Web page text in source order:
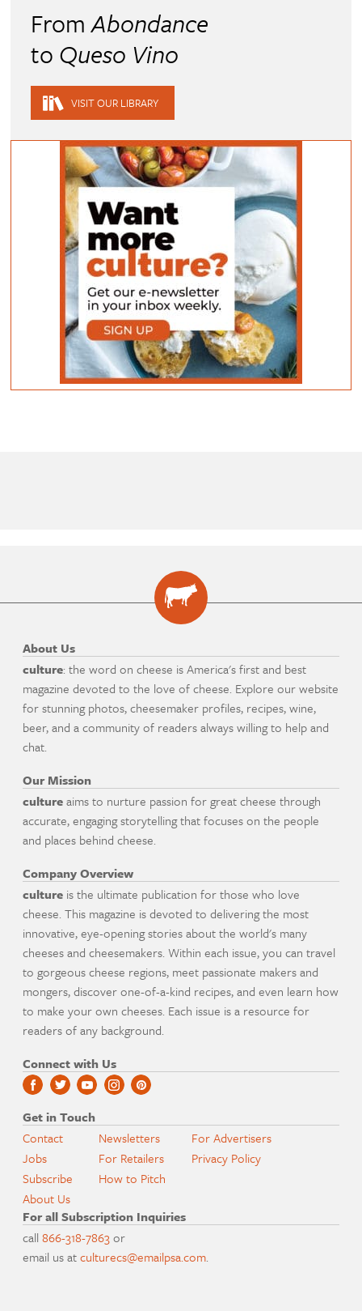
FromAbondance
to Queso Vino
VISIT OUR LIBRARY
About Us
culture: the word on cheese is America's first and best
magazine devoted to the love of cheese. Explore our website
for stunning photos, cheesemaker profiles, recipes, wine,
beer, and a community of readers always willing to help and
chat.
Our Mission
cultureaims to nurture passion for great cheese through
accurate, engaging storytelling that focuses on the people
and places behind cheese.
Company Overview
culture is the ultimate publication for those who love
cheese. This magazine is devoted to delivering the most
innovative, eye-opening stories about the world's many
cheeses and cheesemakers. Within each issue, you can travel
to gorgeous cheese regions, meet passionate makers and
mongers, discover one-of-a-kind recipes, and even learn how
to make your own cheeses. Each issue is a resource for
readers of any background.
Connect with Us
Get in Touch
Contact
Jobs
Subscribe
About Us
Newsletters
For Retailers
How to Pitch
For Advertisers
Privacy Policy
For all Subscription Inquiries
call866-318-7863or
email us atculturecs@emailpsa.com.